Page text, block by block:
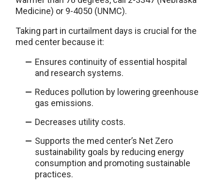
Medicine) or 9-4050 (UNMC).
Taking part in curtailment days is crucial for the
med center because it:
Ensures continuity of essential hospital
and research systems.
Reduces pollution by lowering greenhouse
gas emissions.
Decreases utility costs.
Supports the med center’s Net Zero
sustainability goals by reducing energy
consumption and promoting sustainable
practices.